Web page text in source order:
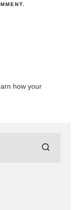
how your